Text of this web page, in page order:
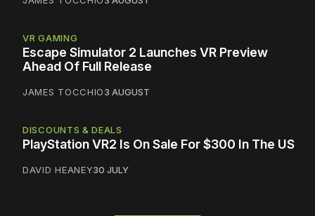
VR GAMING
Escape Simulator 2 Launches VR Preview
Ahead Of Full Release
JAMES TOCCHIO3 AUGUST
DISCOUNTS & DEALS
PlayStation VR2 Is On Sale For $300 In The US
DAVID HEANEY30 JULY